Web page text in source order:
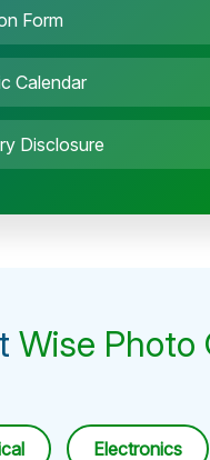
Form
Calendar
Disclosure
Wise Photo
Electronics